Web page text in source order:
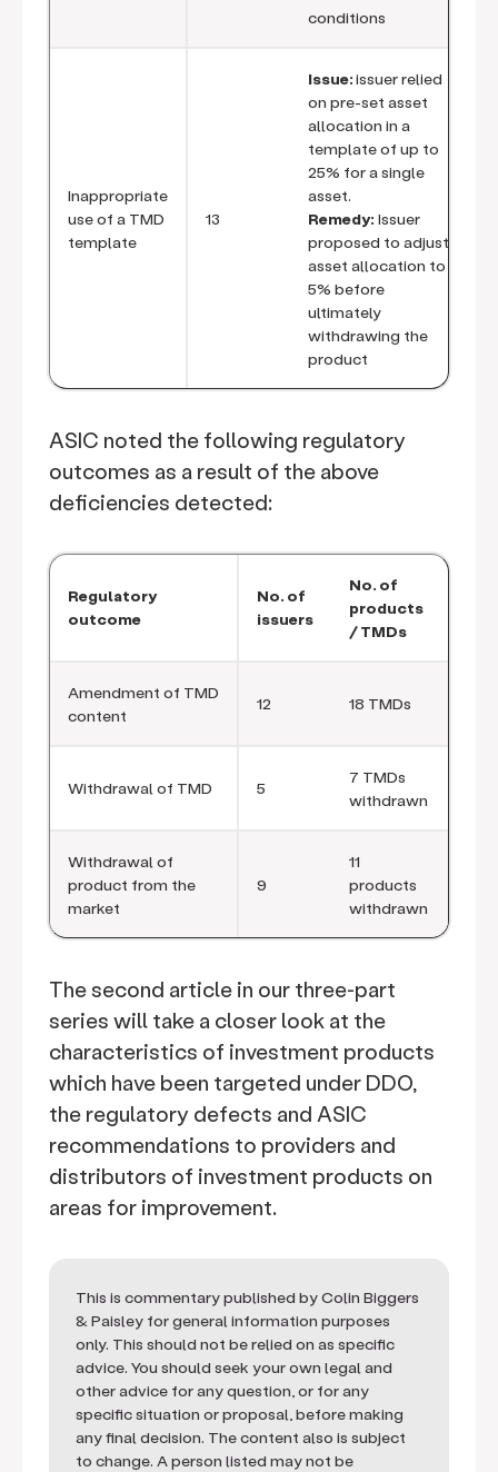
conditions
Inappropriate
use of a TMD
template
13
Issue:issuer relied
on pre-set asset
allocation in a
template of up to
25% for a single
asset.
Remedy: Issuer
proposed to adjust
asset allocation to
5% before
ultimately
withdrawing the
product
ASIC noted the following regulatory
outcomes as a result of the above
deficiencies detected:
Regulatory
outcome
No. of
issuers
No. of
products
/ TMDs
Amendment of TMD
content
12 18 TMDs
Withdrawal of TMD 5
7 TMDs
withdrawn
Withdrawal of
product from the
market
9
11
products
withdrawn
The second article in our three-part
series will take a closer look at the
characteristics of investment products
which have been targeted under DDO,
the regulatory defects and ASIC
recommendations to providers and
distributors of investment products on
areas for improvement.
This is commentary published by Colin Biggers
& Paisley for general information purposes
only. This should not be relied on as specific
advice. You should seek your own legal and
other advice for any question, or for any
specific situation or proposal, before making
any final decision. The content also is subject
to change. A person listed may not be